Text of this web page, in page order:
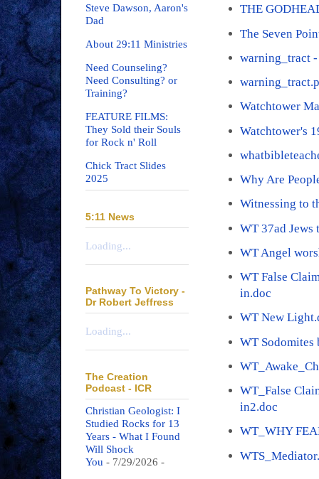
THE
The Seven
warning_tract
Watchtower
Watchtower's
Why Are
Witnessing to
WT 37ad
WT Angel
WT False
in.doc
WT New
WT Sodomites
WT_False
in2.doc
WT_WHY
Steve Dawson, Aaron's
Dad
About 29:11 Ministries
Need Counseling?
Need Consulting? or
Training?
FEATURE FILMS:
They Sold their Souls
for Rock n' Roll
Chick Tract Slides
2025
5:11 News
Loading...
Pathway To Victory -
Dr Robert Jeffress
Loading...
The Creation
Podcast - ICR
Christian Geologist: I
Studied Rocks for 13
Years - What I Found
Will Shock
You - 7/29/2026 -